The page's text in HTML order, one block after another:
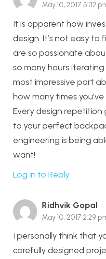
May 10, 2017 5:32
It is apparent how
design. It’s not easy
are so passionate
so many hours
most impressive part
how many times
Every design
to your perfect
engineering is being
want!
Log in to Reply
Ridhvik Gopal
May 10, 2017 2:29
I personally think that
carefully designed